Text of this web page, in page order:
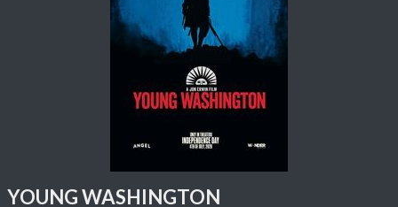
YOUNG WASHINGTON